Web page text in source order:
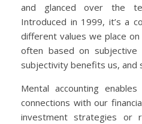
and glanced over the
Introduced in 1999, it’s a
different values we place
often based on subjective
subjectivity benefits us, and
Mental accounting
connections with our
investment strategies or